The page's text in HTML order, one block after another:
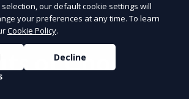
of Choosing
our default cookie settings will
your preferences at any time. To learn
Cookie Policy.
Decline